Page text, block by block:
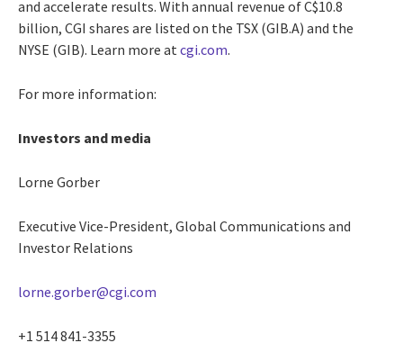
and accelerate results. With annual revenue of C$10.8
billion, CGI shares are listed on the TSX (GIB.A) and the
NYSE (GIB). Learn more atcgi.com.
For more information:
Investors and media
Lorne Gorber
Executive Vice-President, Global Communications and
Investor Relations
lorne.gorber@cgi.com
+1 514 841-3355